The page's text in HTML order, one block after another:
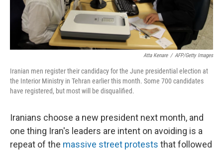
Atta Kenare / AFP/Getty Images
Iranian men register their candidacy for the June presidential election at
the Interior Ministry in Tehran earlier this month. Some 700 candidates
have registered, but most will be disqualified.
Iranians choose a new president next month, and
one thing Iran's leaders are intent on avoiding is a
repeat of the massive street protests that followed